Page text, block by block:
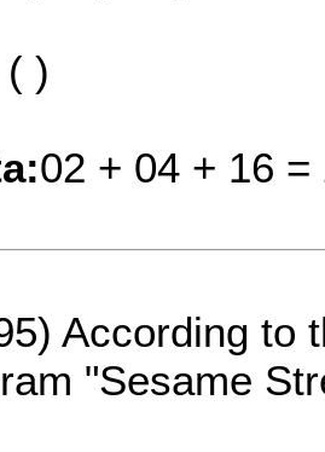
)
02 + 04 + 16 =
According to
"Sesame